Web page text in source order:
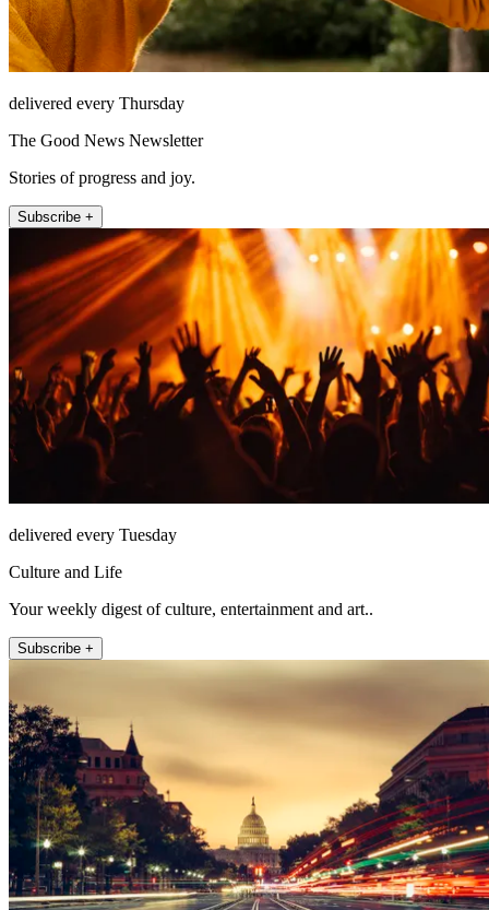
delivered every Thursday
The Good News Newsletter
Stories of progress and joy.
Subscribe +
delivered every Tuesday
Culture and Life
Your weekly digest of culture, entertainment and art..
Subscribe +